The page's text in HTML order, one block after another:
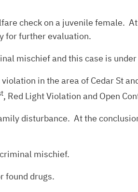
check on a juvenile female.
for further evaluation.
mischief and this case is
in the area of Cedar St
, Red Light Violation and Open
disturbance. At the
mischief.
found drugs.